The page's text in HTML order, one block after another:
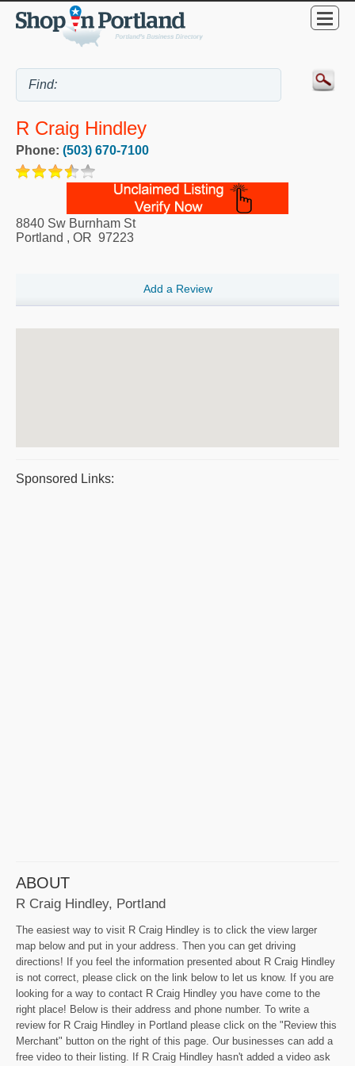
R Craig Hindley
Phone: (503) 670-7100
8840 Sw Burnham St
Portland , OR 97223
Add a Review
Sponsored Links:
ABOUT
R Craig Hindley, Portland
The easiest way to visit R Craig Hindley is to click the view larger
map below and put in your address. Then you can get driving
directions! If you feel the information presented about R Craig Hindley
is not correct, please click on the link below to let us know. If you are
looking for a way to contact R Craig Hindley you have come to the
right place! Below is their address and phone number. To write a
review for R Craig Hindley in Portland please click on the "Review this
Merchant" button on the right of this page. Our businesses can add a
free video to their listing. If R Craig Hindley hasn't added a video ask